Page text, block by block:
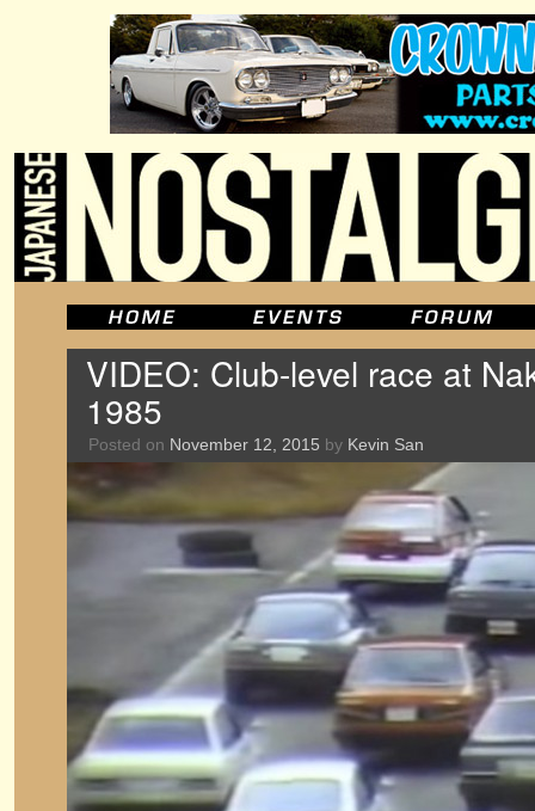
VIDEO: Club-level race at
1985
Posted on November 12, 2015 by Kevin San